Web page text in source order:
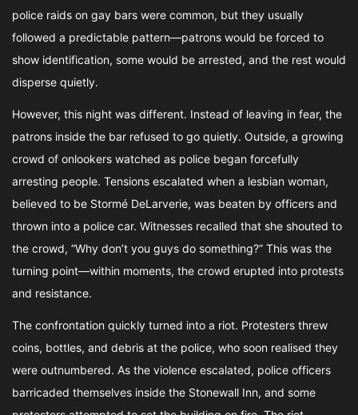
police raids on gay bars were common, but they usually
followed a predictable pattern—patrons would be forced to
show identification, some would be arrested, and the rest would
disperse quietly.
However, this night was different. Instead of leaving in fear, the
patrons inside the bar refused to go quietly. Outside, a growing
crowd of onlookers watched as police began forcefully
arresting people. Tensions escalated when a lesbian woman,
believed to be Stormé DeLarverie, was beaten by officers and
thrown into a police car. Witnesses recalled that she shouted to
the crowd, “Why don’t you guys do something?” This was the
turning point—within moments, the crowd erupted into protests
and resistance.
The confrontation quickly turned into a riot. Protesters threw
coins, bottles, and debris at the police, who soon realised they
were outnumbered. As the violence escalated, police officers
barricaded themselves inside the Stonewall Inn, and some